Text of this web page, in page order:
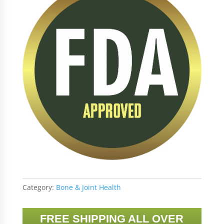
Category: Bone & Joint Health
FREE SHIPPING ALL OVER